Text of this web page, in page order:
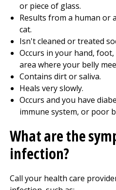
or piece of glass.
Results from a human or
cat.
Isn't cleaned or treated
Occurs in your hand,
area where your belly
Contains dirt or saliva.
Heals very slowly.
Occurs and you have
immune system, or poor
What are the
infection?
Call your health care